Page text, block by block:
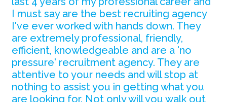
I must say are the best recruiting agency
I've ever worked with hands down. They
are extremely professional, friendly,
efficient, knowledgeable and are a 'no
pressure' recruitment agency. They are
attentive to your needs and will stop at
nothing to assist you in getting what you
are looking for. Not only will you walk out